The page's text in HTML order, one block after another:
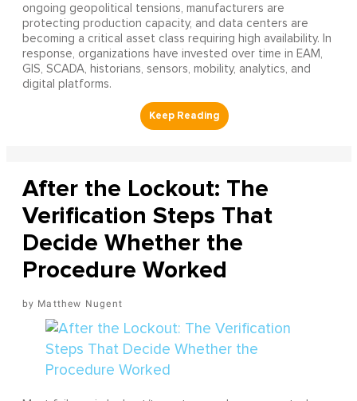
ongoing geopolitical tensions, manufacturers are
protecting production capacity, and data centers are
becoming a critical asset class requiring high availability. In
response, organizations have invested over time in EAM,
GIS, SCADA, historians, sensors, mobility, analytics, and
digital platforms.
After the Lockout: The
Verification Steps That
Decide Whether the
Procedure Worked
Matthew Nugent